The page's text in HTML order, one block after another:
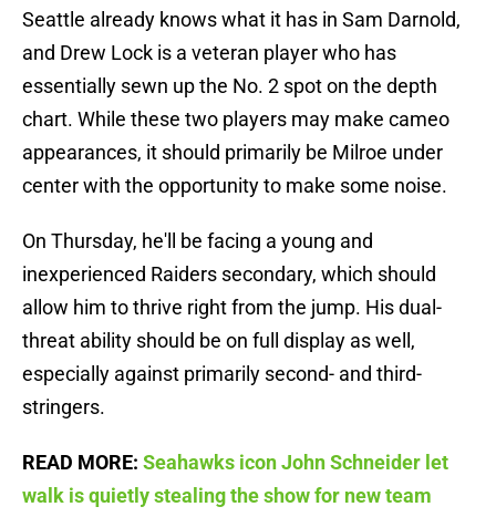
Seattle already knows what it has in Sam Darnold,
and Drew Lock is a veteran player who has
essentially sewn up the No. 2 spot on the depth
chart. While these two players may make cameo
appearances, it should primarily be Milroe under
center with the opportunity to make some noise.
On Thursday, he'll be facing a young and
inexperienced Raiders secondary, which should
allow him to thrive right from the jump. His dual-
threat ability should be on full display as well,
especially against primarily second- and third-
stringers.
READ MORE: Seahawks icon John Schneider let
walk is quietly stealing the show for new team